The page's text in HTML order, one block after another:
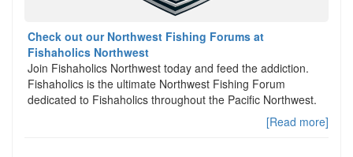
Check out our Northwest Fishing Forums at
Fishaholics Northwest
Join Fishaholics Northwest today and feed the addiction.
Fishaholics is the ultimate Northwest Fishing Forum
dedicated to Fishaholics throughout the Pacific Northwest.
[Read more]